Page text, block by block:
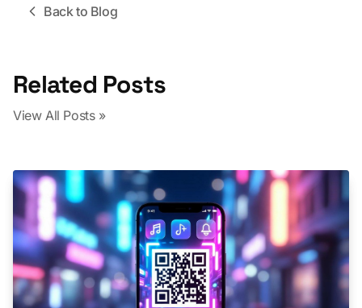
Back to Blog
Related Posts
View All Posts »